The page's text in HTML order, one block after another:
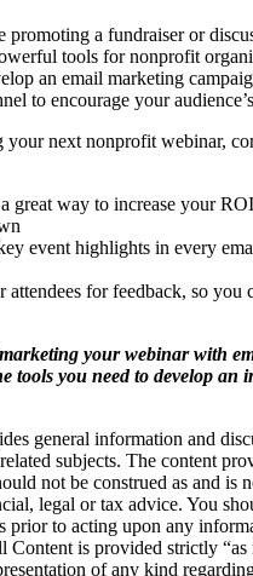
promoting a fundraiser or
tools for nonprofit
an email marketing
to encourage your
your next nonprofit webinar,
great way to increase your
event highlights in every
attendees for feedback, so you
your webinar with
tools you need to develop an
general information and
subjects. The content
not be construed as and is
legal or tax advice. You
prior to acting upon any
Content is provided strictly “as
of any kind